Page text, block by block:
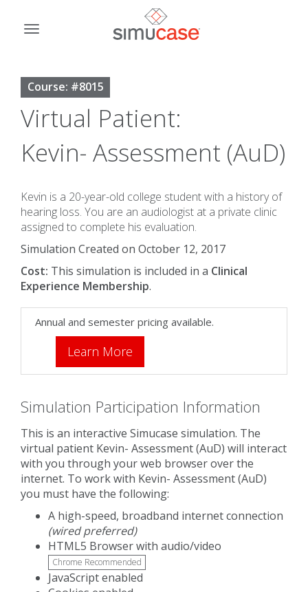
contentToggle
Course: #8015
Virtual Patient:
Kevin- Assessment (AuD)
Kevin is a 20-year-old college student with a history of
hearing loss. You are an audiologist at a private clinic
assigned to complete his evaluation.
Simulation Created on October 12, 2017
Cost: This simulation is included in a Clinical
Experience Membership.
Annual and semester pricing available.
Learn More
Simulation Participation Information
This is an interactive Simucase simulation. The
virtual patient Kevin- Assessment (AuD) will interact
with you through your web browser over the
internet. To work with Kevin- Assessment (AuD)
you must have the following:
A high-speed, broadband internet connection
(wired preferred)
HTML5 Browser with audio/video
Chrome Recommended
JavaScript enabled